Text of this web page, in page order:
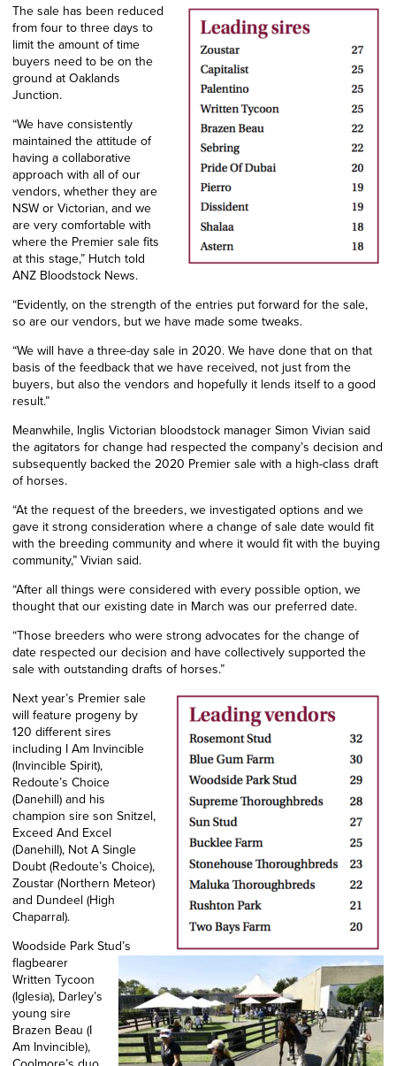
The sale has been reduced
from four to three days to
limit the amount of time
buyers need to be on the
ground at Oaklands
Junction.
“We have consistently
maintained the attitude of
having a collaborative
approach with all of our
vendors, whether they are
NSW or Victorian, and we
are very comfortable with
where the Premier sale fits
at this stage,” Hutch told
ANZ Bloodstock News.
“Evidently, on the strength of the entries put forward for the sale,
so are our vendors, but we have made some tweaks.
“We will have a three-day sale in 2020. We have done that on that
basis of the feedback that we have received, not just from the
buyers, but also the vendors and hopefully it lends itself to a good
result.”
Meanwhile, Inglis Victorian bloodstock manager Simon Vivian said
the agitators for change had respected the company’s decision and
subsequently backed the 2020 Premier sale with a high-class draft
of horses.
“At the request of the breeders, we investigated options and we
gave it strong consideration where a change of sale date would fit
with the breeding community and where it would fit with the buying
community,” Vivian said.
“After all things were considered with every possible option, we
thought that our existing date in March was our preferred date.
“Those breeders who were strong advocates for the change of
date respected our decision and have collectively supported the
sale with outstanding drafts of horses.”
Next year’s Premier sale
will feature progeny by
120 different sires
including I Am Invincible
(Invincible Spirit),
Redoute’s Choice
(Danehill) and his
champion sire son Snitzel,
Exceed And Excel
(Danehill), Not A Single
Doubt (Redoute’s Choice),
Zoustar (Northern Meteor)
and Dundeel (High
Chaparral).
Woodside Park Stud’s
flagbearer
Written Tycoon
(Iglesia), Darley’s
young sire
Brazen Beau (I
Am Invincible),